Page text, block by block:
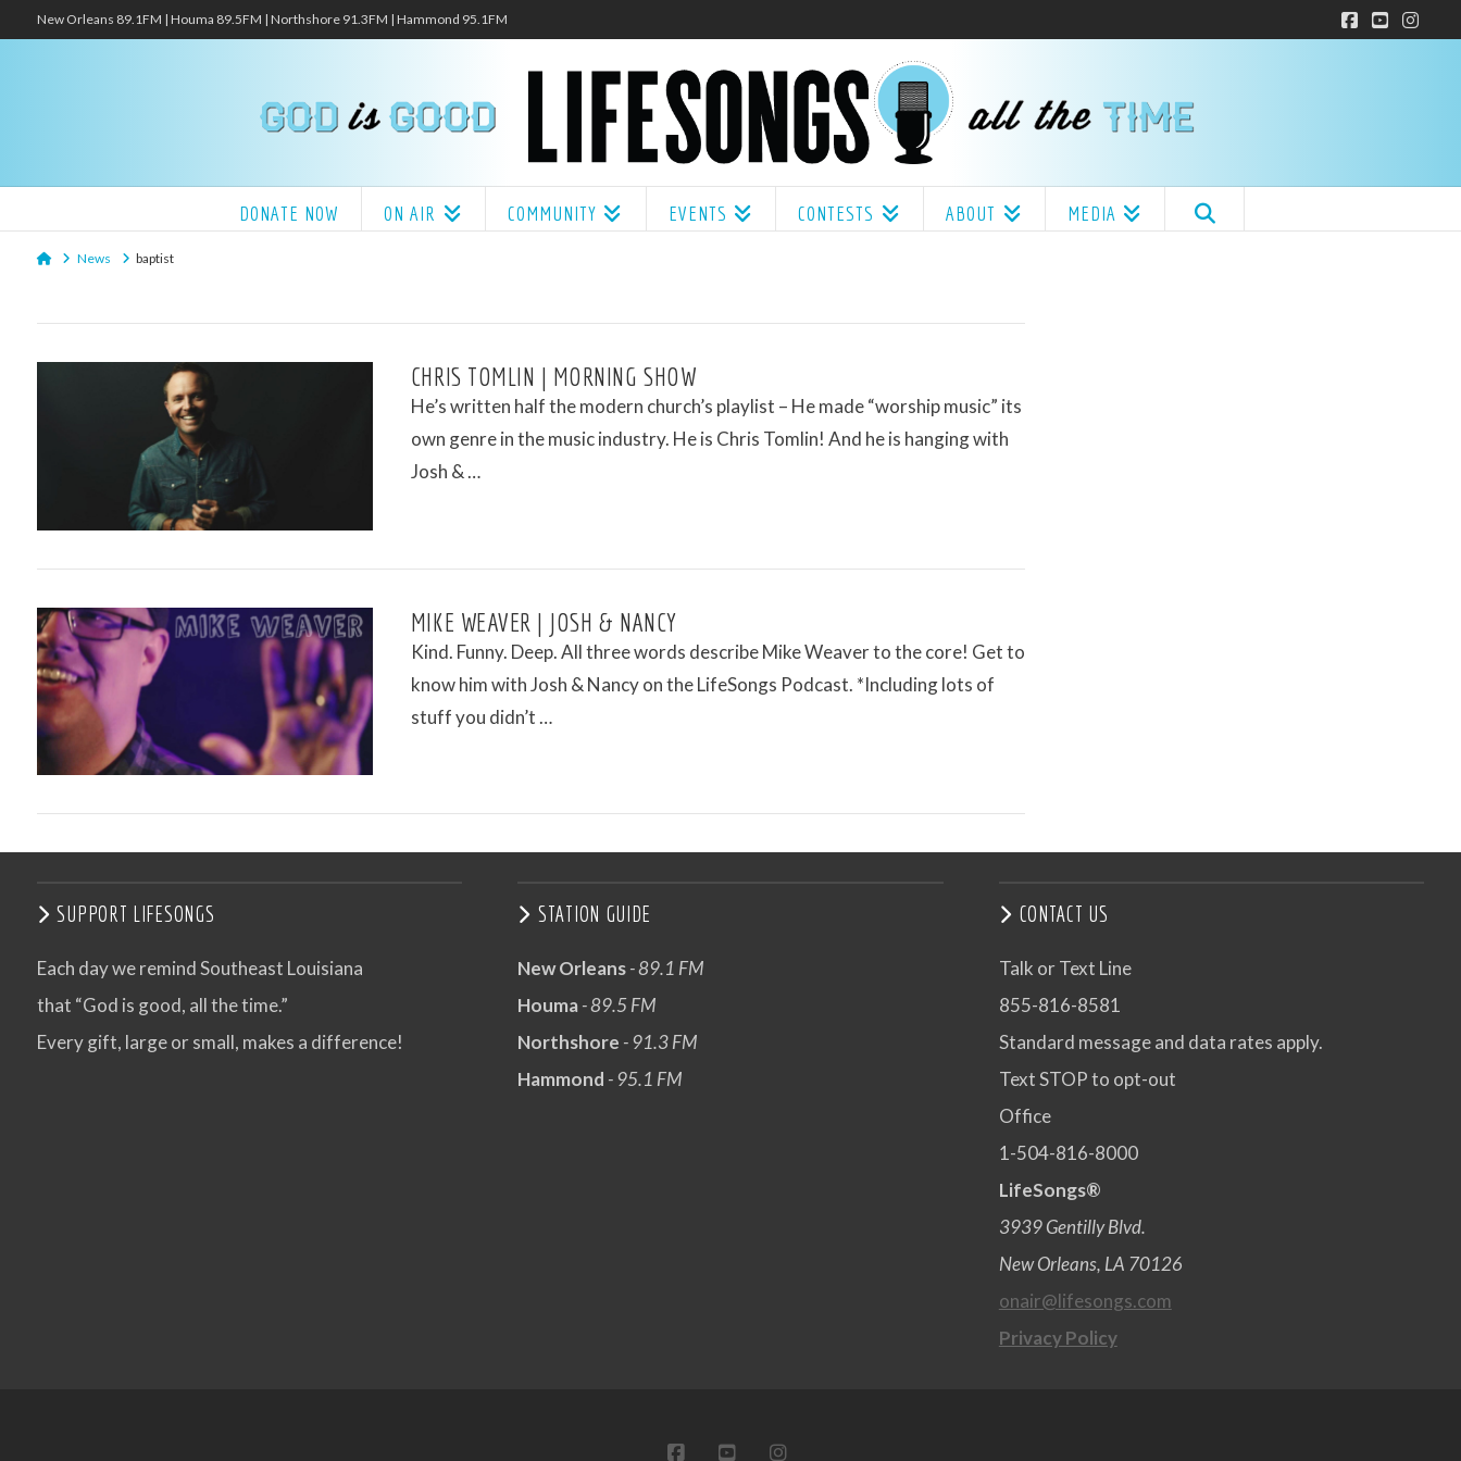
New Orleans 89.1FM | Houma 89.5FM | Northshore 91.3FM | Hammond 95.1FM
Facebook
YouTube
DONATE NOW ON AIR COMMUNITY EVENTS CONTESTS ABOUT MEDIA
HomeNews baptist
VIEW POST
CHRIS TOMLIN | MORNING SHOW
He’s written half the modern church’s playlist – He made “worship music” its
own genre in the music industry. He is Chris Tomlin! And he is hanging with
Josh & …
MIKE WEAVER | JOSH & NANCY
Kind. Funny. Deep. All three words describe Mike Weaver to the core! Get to
know him with Josh & Nancy on the LifeSongs Podcast. *Including lots of
stuff you didn’t …
SUPPORT LIFESONGS
Each day we remind Southeast Louisiana
that “God is good, all the time.”
Every gift, large or small, makes a difference!
STATION GUIDE
New Orleans- 89.1 FM
Houma- 89.5 FM
Northshore - 91.3 FM
Hammond - 95.1 FM
CONTACT US
Talk or Text Line
855-816-8581
Standard message and data rates apply.
Text STOP to opt-out
Office
1-504-816-8000
LifeSongs®
3939 Gentilly Blvd.
New Orleans, LA 70126
onair@lifesongs.com
Privacy Policy